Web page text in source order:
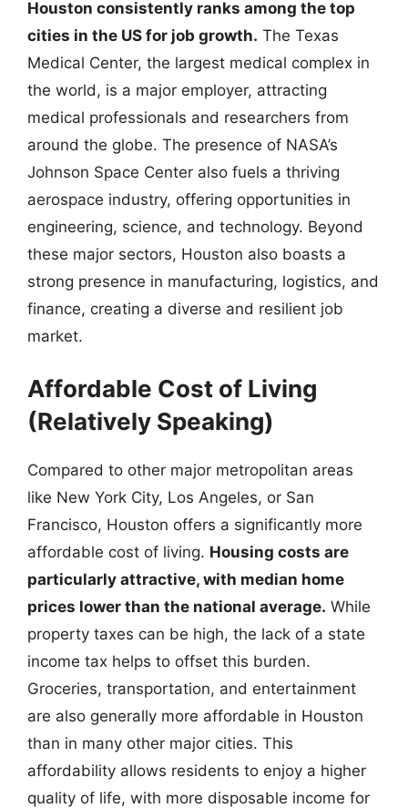
Houston consistently ranks among the top
cities in the US for job growth. The Texas
Medical Center, the largest medical complex in
the world, is a major employer, attracting
medical professionals and researchers from
around the globe. The presence of NASA’s
Johnson Space Center also fuels a thriving
aerospace industry, offering opportunities in
engineering, science, and technology. Beyond
these major sectors, Houston also boasts a
strong presence in manufacturing, logistics, and
finance, creating a diverse and resilient job
market.
Affordable Cost of Living
(Relatively Speaking)
Compared to other major metropolitan areas
like New York City, Los Angeles, or San
Francisco, Houston offers a significantly more
affordable cost of living. Housing costs are
particularly attractive, with median home
prices lower than the national average. While
property taxes can be high, the lack of a state
income tax helps to offset this burden.
Groceries, transportation, and entertainment
are also generally more affordable in Houston
than in many other major cities. This
affordability allows residents to enjoy a higher
quality of life, with more disposable income for